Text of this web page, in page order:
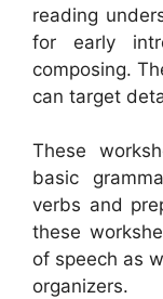
reading
for early
composing.
can target
These
basic
verbs and
these
of speech as
organizers.